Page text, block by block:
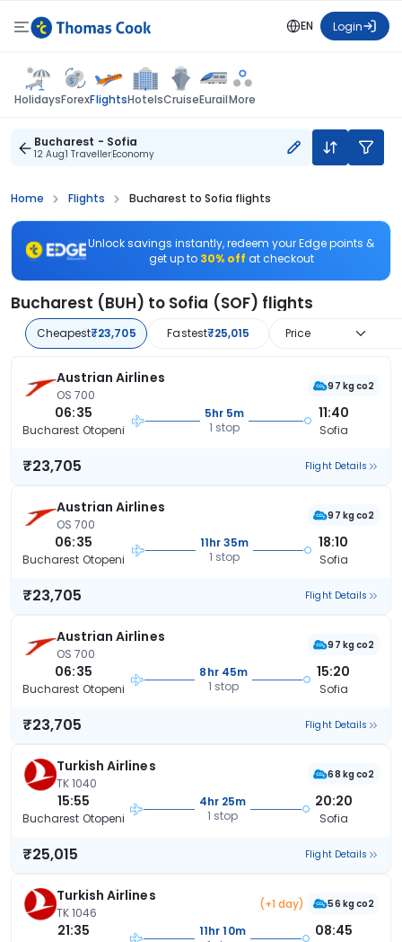
EN Login
HolidaysForexFlightsHotelsCruiseEurailMore
Bucharest - Sofia
12 Aug1 TravellerEconomy
Home Flights Bucharest to Sofia flights
Unlock savings instantly, redeem your Edge points &
get up to 30% off at checkout
Bucharest (BUH) to Sofia (SOF) flights
Cheapest₹23,705 Fastest₹25,015 Price
Austrian Airlines
OS 700
97 kg co2
06:35
Bucharest Otopeni
5hr 5m
1 stop
11:40
Sofia
₹23,705 Flight Details
Austrian Airlines
OS 700
97 kg co2
06:35
Bucharest Otopeni
11hr 35m
1 stop
18:10
Sofia
₹23,705 Flight Details
Austrian Airlines
OS 700
97 kg co2
06:35
Bucharest Otopeni
8hr 45m
1 stop
15:20
Sofia
₹23,705 Flight Details
Turkish Airlines
TK 1040
68 kg co2
15:55
Bucharest Otopeni
4hr 25m
1 stop
20:20
Sofia
₹25,015 Flight Details
Turkish Airlines
TK 1046
(+1 day) 56 kg co2
21:35
11hr 10m
08:45